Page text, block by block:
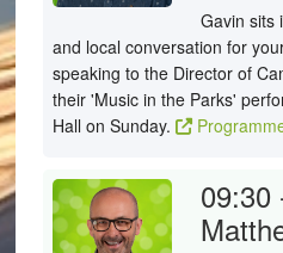
Gavin sits
and local conversation for
speaking to the Director of
their 'Music in the Parks'
Hall on Sunday.
09:30